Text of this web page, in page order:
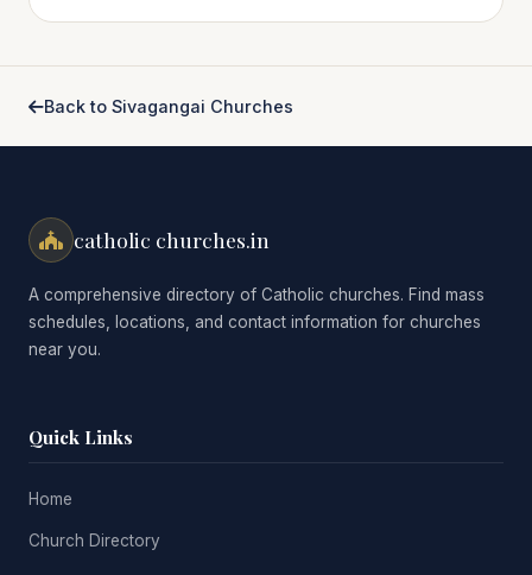
Back to Sivagangai Churches
catholic churches.in
A comprehensive directory of Catholic churches. Find mass
schedules, locations, and contact information for churches
near you.
Quick Links
Home
Church Directory